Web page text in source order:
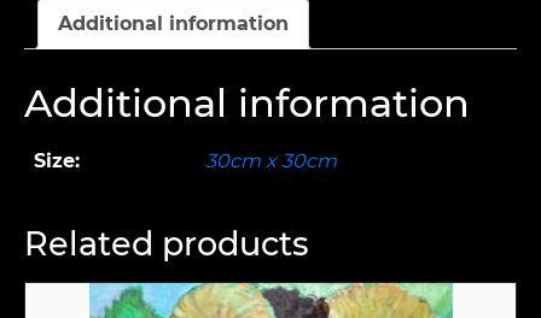
Additional information
Additional information
Size: 30cm x 30cm
Related products